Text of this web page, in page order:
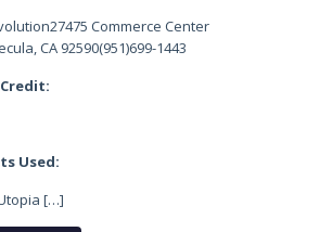
Commerce Center
CA 92590(951)699-1443
Used:
[…]